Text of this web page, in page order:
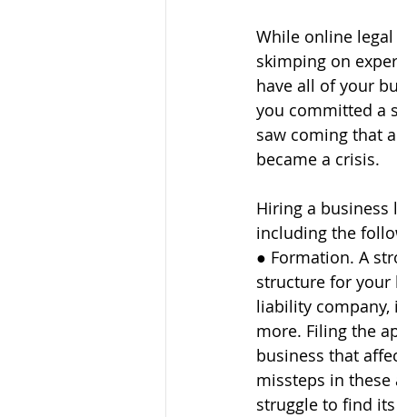
While online
skimping on
have all of your
you committed a
saw coming that
became a crisis.
Hiring a business
including the
● Formation. A
structure for your
liability company,
more. Filing the
business that
missteps in
struggle to find